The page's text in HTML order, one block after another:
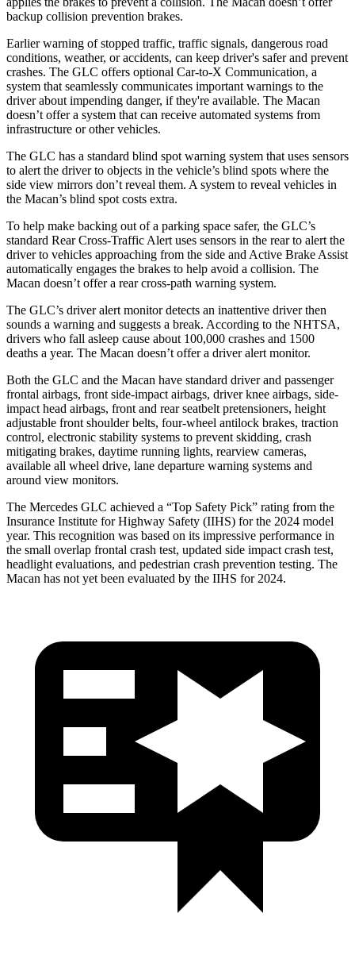
backup collision prevention brakes.
Earlier warning of stopped traffic, traffic signals, dangerous road
conditions, weather, or accidents, can keep driver's safer and prevent
crashes. The GLC offers optional Car-to-X Communication, a
system that seamlessly communicates important warnings to the
driver about impending danger, if they're available. The Macan
doesn’t offer a system that can receive automated systems from
infrastructure or other vehicles.
The GLC has a standard blind spot warning system that uses sensors
to alert the driver to objects in the vehicle’s blind spots where the
side view mirrors don’t reveal them. A system to reveal vehicles in
the Macan’s blind spot costs extra.
To help make backing out of a parking space safer, the GLC’s
standard Rear Cross-Traffic Alert uses sensors in the rear to alert the
driver to vehicles approaching from the side and Active Brake Assist
automatically engages the brakes to help avoid a collision. The
Macan doesn’t offer a rear cross-path warning system.
The GLC’s driver alert monitor detects an inattentive driver then
sounds a warning and suggests a break. According to the NHTSA,
drivers who fall asleep cause about 100,000 crashes and 1500
deaths a year. The Macan doesn’t offer a driver alert monitor.
Both the GLC and the Macan have standard driver and passenger
frontal airbags, front side-impact airbags, driver knee airbags, side-
impact head airbags, front and rear seatbelt pretensioners, height
adjustable front shoulder belts, four-wheel antilock brakes, traction
control, electronic stability systems to prevent skidding, crash
mitigating brakes, daytime running lights, rearview cameras,
available all wheel drive, lane departure warning systems and
around view monitors.
The Mercedes GLC achieved a “Top Safety Pick” rating from the
Insurance Institute for Highway Safety (IIHS) for the 2024 model
year. This recognition was based on its impressive performance in
the small overlap frontal crash test, updated side impact crash test,
headlight evaluations, and pedestrian crash prevention testing. The
Macan has not yet been evaluated by the IIHS for 2024.